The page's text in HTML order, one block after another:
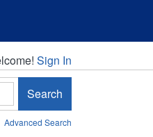
Sign In
Search
Advanced Search